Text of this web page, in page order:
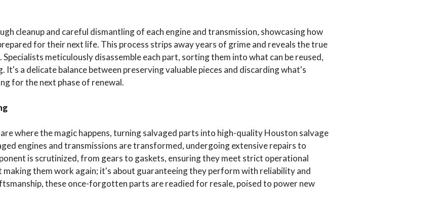
cleanup and careful dismantling of each engine and transmission, showcasing how
for their next life. This process strips away years of grime and reveals the true
meticulously disassemble each part, sorting them into what can be reused,
It's a delicate balance between preserving valuable pieces and discarding what's
for the next phase of renewal.
where the magic happens, turning salvaged parts into high-quality Houston salvage
engines and transmissions are transformed, undergoing extensive repairs to
is scrutinized, from gears to gaskets, ensuring they meet strict operational
making them work again; it's about guaranteeing they perform with reliability and
these once-forgotten parts are readied for resale, poised to power new